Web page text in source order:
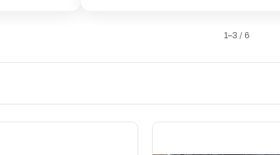
1–3 / 6